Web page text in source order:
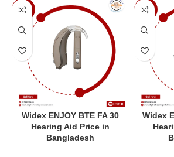
-8%
Widex ENJOY BTE FA 30
Hearing Aid Price in
Bangladesh
-7%
Widex